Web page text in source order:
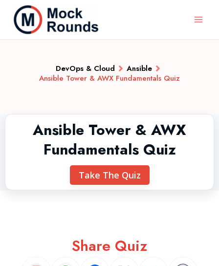
DevOps & Cloud
Ansible
Ansible Tower & AWX Fundamentals Quiz
Ansible Tower & AWX
Fundamentals Quiz
Take The Quiz
Share Quiz